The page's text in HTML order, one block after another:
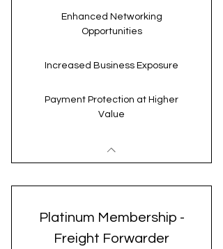
Enhanced Networking
Opportunities
Increased Business Exposure
Payment Protection at Higher
Value
Platinum Membership -
Freight Forwarder